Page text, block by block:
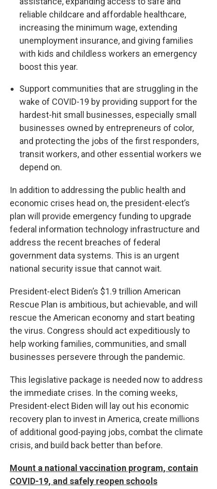
reliable childcare and affordable healthcare,
increasing the minimum wage, extending
unemployment insurance, and giving families
with kids and childless workers an emergency
boost this year.
Support communities that are struggling in the
wake of COVID-19 by providing support for the
hardest-hit small businesses, especially small
businesses owned by entrepreneurs of color,
and protecting the jobs of the first responders,
transit workers, and other essential workers we
depend on.
In addition to addressing the public health and
economic crises head on, the president-elect’s
plan will provide emergency funding to upgrade
federal information technology infrastructure and
address the recent breaches of federal
government data systems. This is an urgent
national security issue that cannot wait.
President-elect Biden’s $1.9 trillion American
Rescue Plan is ambitious, but achievable, and will
rescue the American economy and start beating
the virus. Congress should act expeditiously to
help working families, communities, and small
businesses persevere through the pandemic.
This legislative package is needed now to address
the immediate crises. In the coming weeks,
President-elect Biden will lay out his economic
recovery plan to invest in America, create millions
of additional good-paying jobs, combat the climate
crisis, and build back better than before.
Mount a national vaccination program, contain
COVID-19, and safely reopen schools